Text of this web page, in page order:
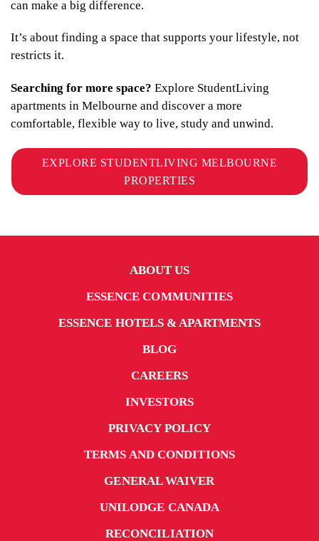
can make a big difference.
It’s about finding a space that supports your lifestyle, not
restricts it.
Searching for more space? Explore StudentLiving
apartments in Melbourne and discover a more
comfortable, flexible way to live, study and unwind.
EXPLORE STUDENTLIVING MELBOURNE
PROPERTIES
ABOUT US
ESSENCE COMMUNITIES
ESSENCE HOTELS & APARTMENTS
BLOG
CAREERS
INVESTORS
PRIVACY POLICY
TERMS AND CONDITIONS
GENERAL WAIVER
UNILODGE CANADA
RECONCILIATION